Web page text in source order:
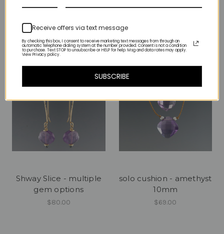
Shway Slice - multiple
gem options
$80.00
solo cushion - amethyst
10mm
$69.00
Receive offers via text message
By checking this box, I consent to receive marketing text messages from through an
automatic telephone dialing system at the number provided. Consent is not a condition
to purchase. Text STOP to unsubscribe or HELP for help. Msg and data rates may apply.
View Privacy policy.
SUBSCRIBE